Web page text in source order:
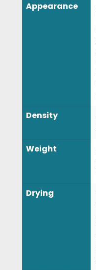
Appearance
Density
Weight
Drying